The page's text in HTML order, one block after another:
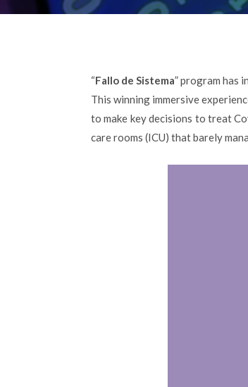
“Fallo de Sistema” program has
This winning immersive
to make key decisions to treat
care rooms (ICU) that barely